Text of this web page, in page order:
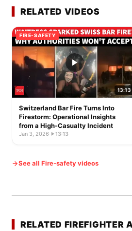
RELATED VIDEOS
FIRE-SAFETY
13:13
Switzerland Bar Fire Turns Into
Firestorm: Operational Insights
from a High-Casualty Incident
Jan 3, 2026· 13:13
See all Fire-safety videos
RELATED FIREFIGHTER